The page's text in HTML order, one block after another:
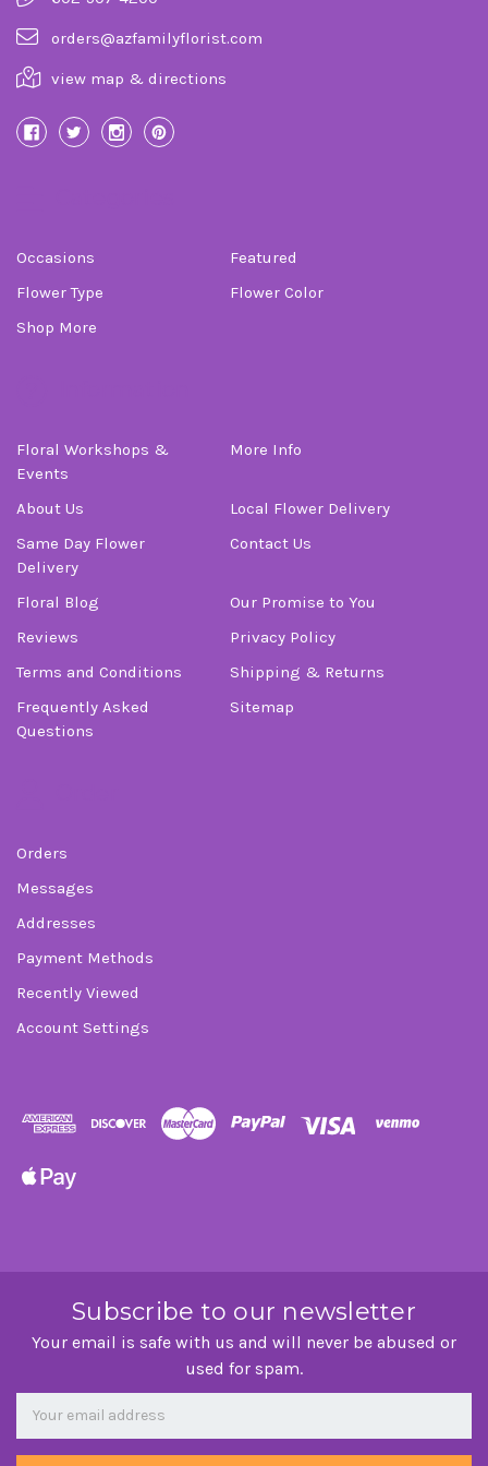
orders@azfamilyflorist.com
view map & directions
Occasions
Featured
Flower Type
Flower Color
Shop More
Floral Workshops &
Events
More Info
About Us
Local Flower Delivery
Same Day Flower
Delivery
Contact Us
Floral Blog
Our Promise to You
Reviews
Privacy Policy
Terms and Conditions
Shipping & Returns
Frequently Asked
Questions
Sitemap
Orders
Messages
Addresses
Payment Methods
Recently Viewed
Account Settings
Subscribe to our newsletter
Your email is safe with us and will never be abused or
used for spam.
Newsletter
Email
Address